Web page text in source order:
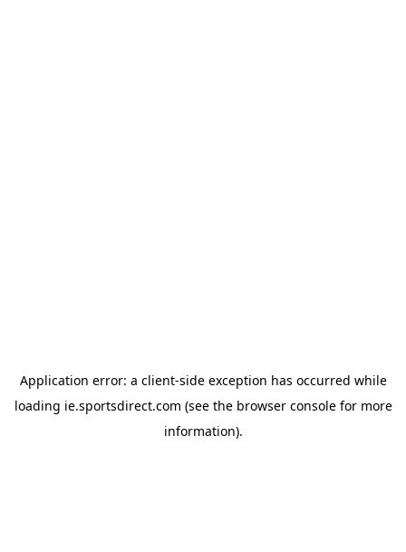
Application error: a client-side exception has occurred while
loading ie.sportsdirect.com (see the browser consolefor more
information).